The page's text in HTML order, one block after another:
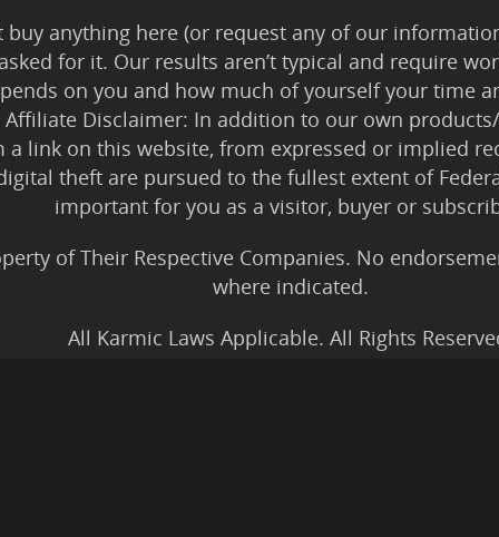
buy anything here (or request any of our
for it. Our results aren’t typical and require
on you and how much of yourself your time
Disclaimer: In addition to our own
link on this website, from expressed or implied
theft are pursued to the fullest extent of
important for you as a visitor, buyer or
of Their Respective Companies. No
where indicated.
All Karmic Laws Applicable. All Rights